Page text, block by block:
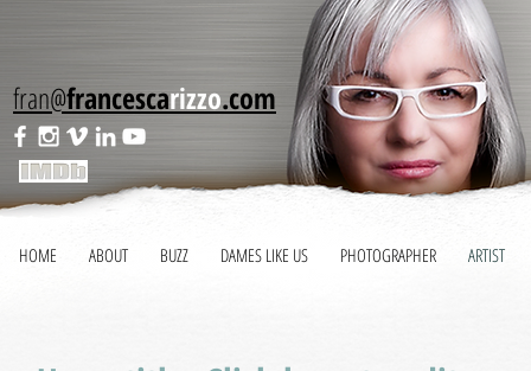
fran@francescarizzo.com
HOME ABOUT BUZZ DAMES LIKE US PHOTOGRAPHER ARTIST